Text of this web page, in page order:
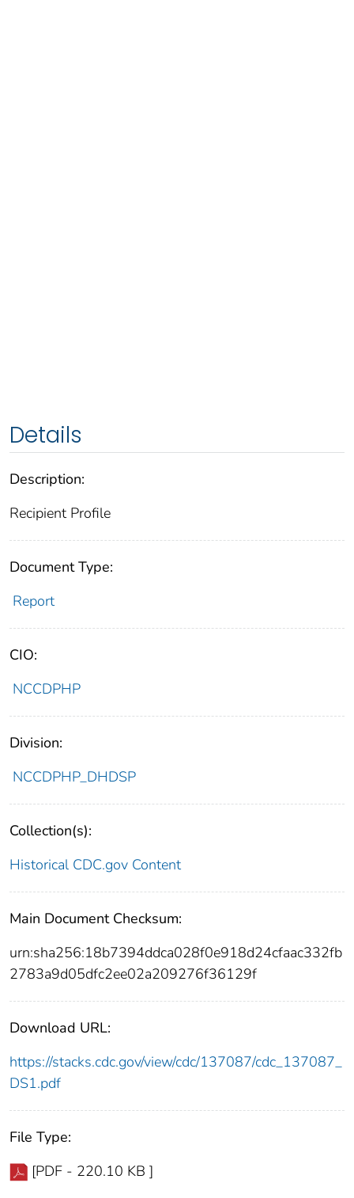
Details
Description:
Recipient Profile
Document Type:
Report
CIO:
NCCDPHP
Division:
NCCDPHP_DHDSP
Collection(s):
Historical CDC.gov Content
Main Document Checksum:
urn:sha256:18b7394ddca028f0e918d24cfaac332fb
2783a9d05dfc2ee02a209276f36129f
Download URL:
https://stacks.cdc.gov/view/cdc/137087/cdc_137087_
DS1.pdf
File Type:
[PDF - 220.10 KB ]